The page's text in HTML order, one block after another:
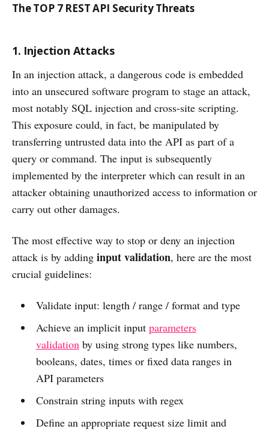
The TOP 7 REST API Security Threats
1. Injection Attacks
In an injection attack, a dangerous code is embedded
into an unsecured software program to stage an attack,
most notably SQL injection and cross-site scripting.
This exposure could, in fact, be manipulated by
transferring untrusted data into the API as part of a
query or command. The input is subsequently
implemented by the interpreter which can result in an
attacker obtaining unauthorized access to information or
carry out other damages.
The most effective way to stop or deny an injection
attack is by adding input validation, here are the most
crucial guidelines:
Validate input: length / range / format and type
Achieve an implicit input parameters
validationby using strong types like numbers,
booleans, dates, times or fixed data ranges in
API parameters
Constrain string inputs with regex
Define an appropriate request size limit and